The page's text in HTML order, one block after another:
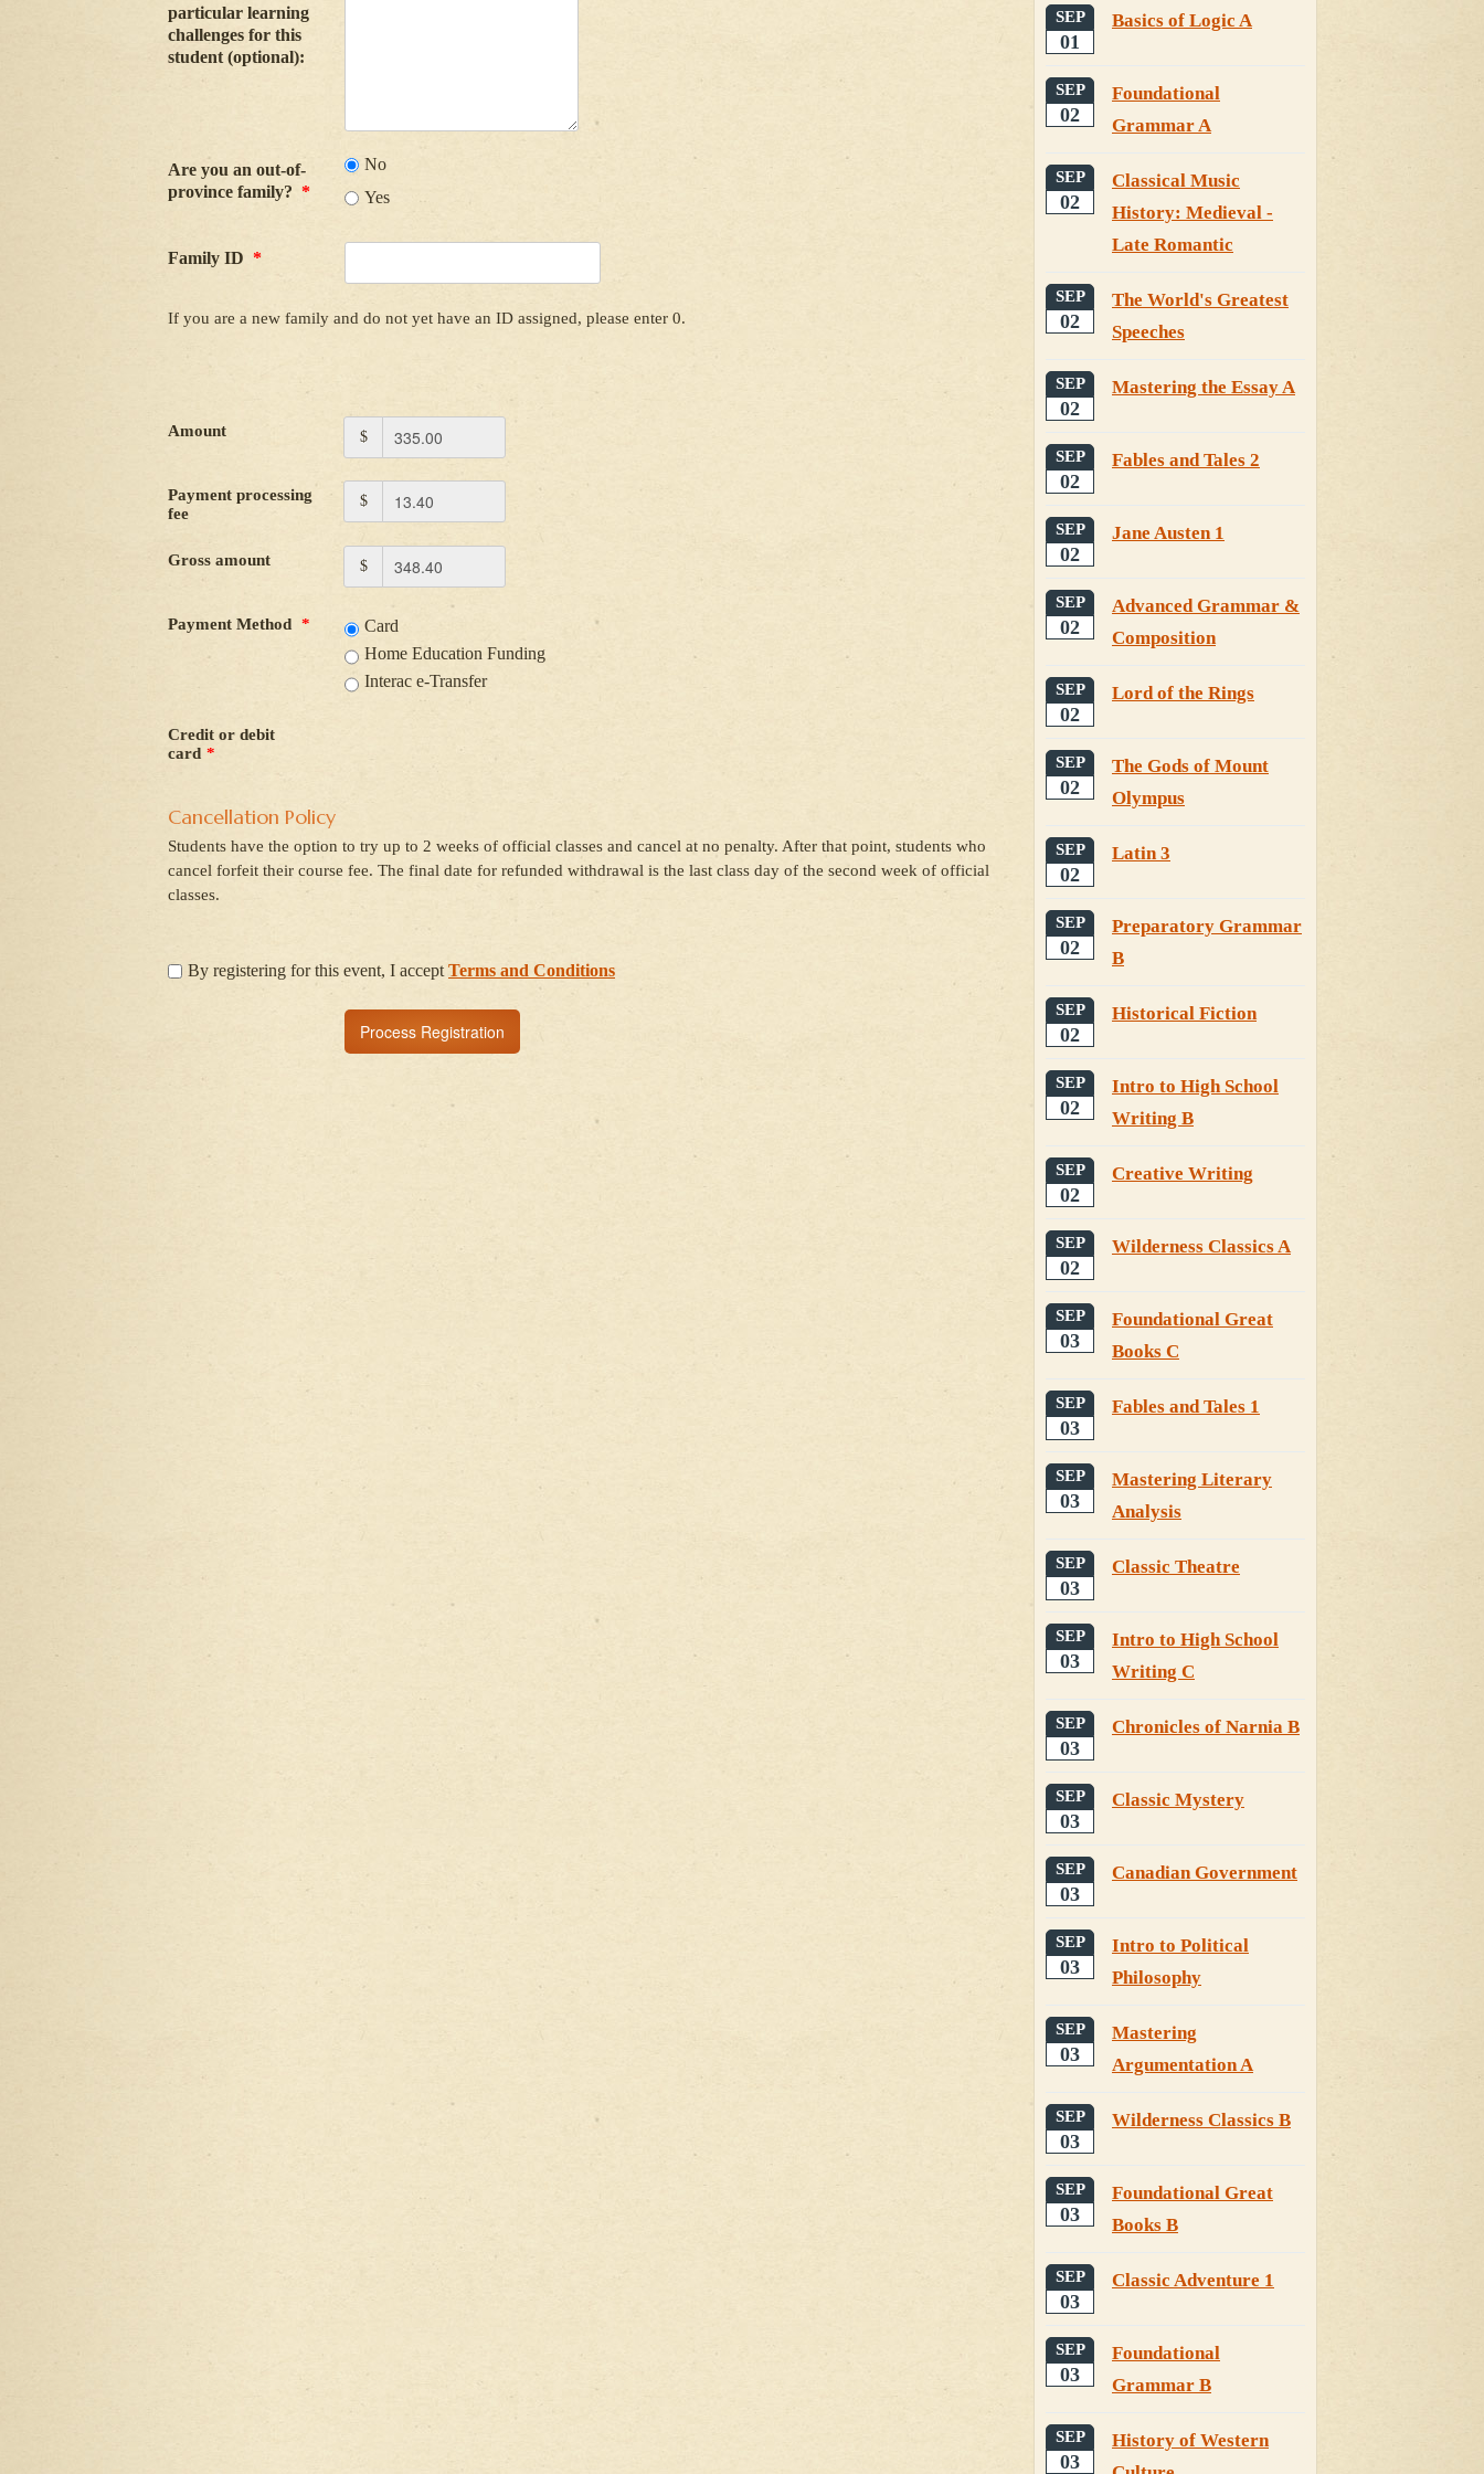
particular learning
challenges for this
student (optional):
Are you an out-of-
province family? *
No
Yes
Family ID *
If you are a new family and do not yet have an ID assigned, please enter 0.
Amount $
Payment processing
fee
$
Gross amount $
Payment Method *
Card
Home Education Funding
Interac e-Transfer
Credit or debit
card *
Cancellation Policy
Students have the option to try up to 2 weeks of official classes and cancel at no penalty. After that point, students who
cancel forfeit their course fee. The final date for refunded withdrawal is the last class day of the second week of official
classes.
By registering for this event, I accept Terms and Conditions
SEP
01
Basics of Logic A
SEP
02
Foundational
Grammar A
SEP
02
Classical Music
History: Medieval -
Late Romantic
SEP
02
The World's Greatest
Speeches
SEP
02
Mastering the Essay A
SEP
02
Fables and Tales 2
SEP
02
Jane Austen 1
SEP
02
Advanced Grammar &
Composition
SEP
02
Lord of the Rings
SEP
02
The Gods of Mount
Olympus
SEP
02
Latin 3
SEP
02
Preparatory Grammar
B
SEP
02
Historical Fiction
SEP
02
Intro to High School
Writing B
SEP
02
Creative Writing
SEP
02
Wilderness Classics A
SEP
03
Foundational Great
Books C
SEP
03
Fables and Tales 1
SEP
03
Mastering Literary
Analysis
SEP
03
Classic Theatre
SEP
03
Intro to High School
Writing C
SEP
03
Chronicles of Narnia B
SEP
03
Classic Mystery
SEP
03
Canadian Government
SEP
03
Intro to Political
Philosophy
SEP
03
Mastering
Argumentation A
SEP
03
Wilderness Classics B
SEP
03
Foundational Great
Books B
SEP
03
Classic Adventure 1
SEP
03
Foundational
Grammar B
SEP
03
History of Western